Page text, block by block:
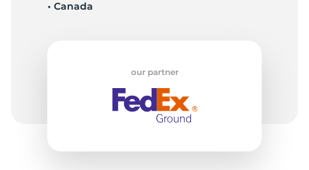
• Canada
our partner